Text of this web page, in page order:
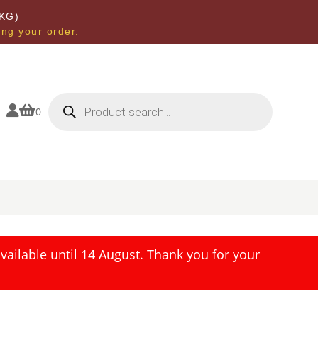
your order.
0 search
until 14 August. Thank you for your